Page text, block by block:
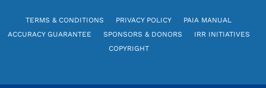
TERMS & CONDITIONS PRIVACY POLICY
PAIA MANUAL
ACCURACY GUARANTEE
SPONSORS & DONORS
IRR INITIATIVES
COPYRIGHT